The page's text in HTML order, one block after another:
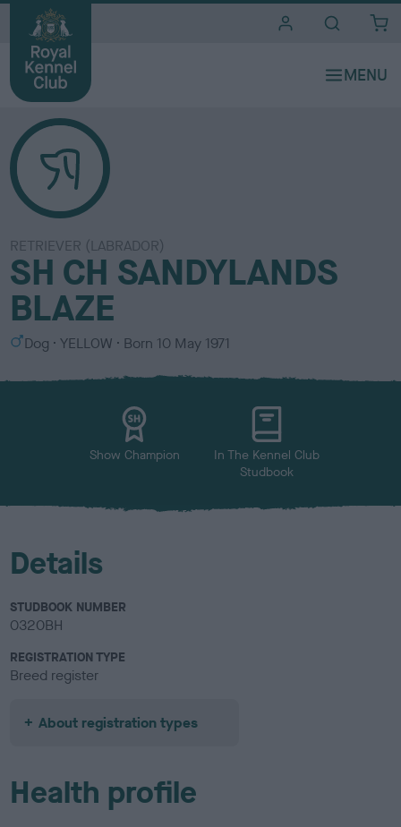
RETRIEVER (LABRADOR)
SH CH SANDYLANDS
BLAZE
S
x
Dog
C
l
YELLOW Born 10 May 1971
Show Champion
In The Kennel Club
Studbook
Details
STUDBOOK NUMBER
0320BH
REGISTRATION TYPE
Breed register
About registration types
Health profile